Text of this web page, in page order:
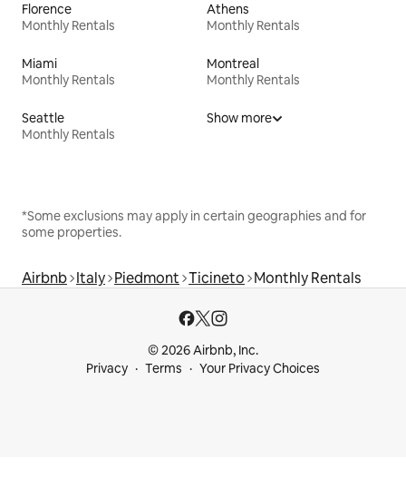
Florence
Monthly Rentals
Athens
Monthly Rentals
Miami
Monthly Rentals
Montreal
Monthly Rentals
Seattle
Monthly Rentals
Show more
*Some exclusions may apply in certain geographies and for
some properties.
Airbnb Italy Piedmont Ticineto Monthly Rentals
© 2026 Airbnb, Inc.
Privacy
Terms Your Privacy Choices